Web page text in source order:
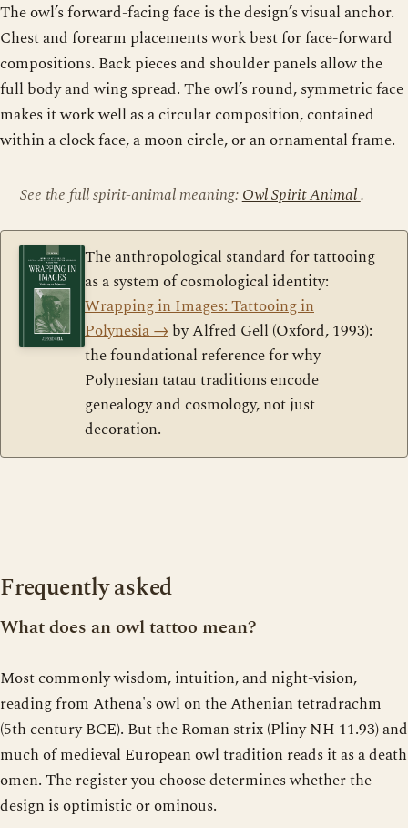
The owl’s forward-facing face is the design’s visual anchor.
Chest and forearm placements work best for face-forward
compositions. Back pieces and shoulder panels allow the
full body and wing spread. The owl’s round, symmetric face
makes it work well as a circular composition, contained
within a clock face, a moon circle, or an ornamental frame.
See the full spirit-animal meaning:Owl Spirit Animal.
The anthropological standard for tattooing
as a system of cosmological identity:
Wrapping in Images: Tattooing in
Polynesia→by Alfred Gell (Oxford, 1993):
the foundational reference for why
Polynesian tatau traditions encode
genealogy and cosmology, not just
decoration.
Frequently asked
What does an owl tattoo mean?
Most commonly wisdom, intuition, and night-vision,
reading from Athena's owl on the Athenian tetradrachm
(5th century BCE). But the Roman strix (Pliny NH 11.93) and
much of medieval European owl tradition reads it as a death
omen. The register you choose determines whether the
design is optimistic or ominous.